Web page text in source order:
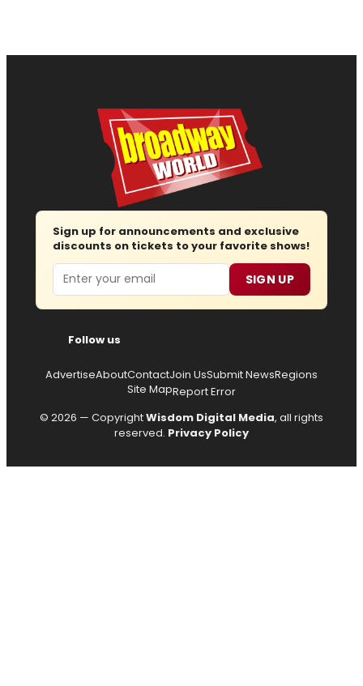
Sign up for announcements and exclusive
discounts on tickets to your favorite shows!
Email SIGN UP
Follow us
AdvertiseAboutContactJoin UsSubmit NewsRegions
Site MapReport Error
© 2026 — CopyrightWisdom Digital Media, all rights
reserved. Privacy Policy